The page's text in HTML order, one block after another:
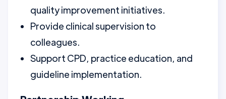
quality improvement initiatives.
Provide clinical supervision to
colleagues.
Support CPD, practice education, and
guideline implementation.